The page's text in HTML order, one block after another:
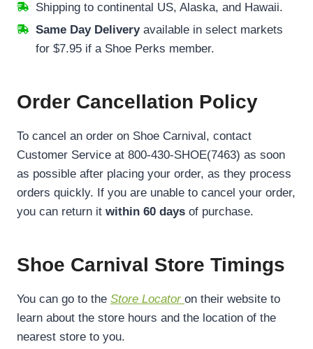
Shipping to continental US, Alaska, and Hawaii.
Same Day Deliveryavailable in select markets
for $7.95 if a Shoe Perks member.
Order Cancellation Policy
To cancel an order on Shoe Carnival, contact
Customer Service at 800-430-SHOE(7463) as soon
as possible after placing your order, as they process
orders quickly. If you are unable to cancel your order,
you can return it within 60 days of purchase.
Shoe Carnival Store Timings
You can go to the Store Locator on their website to
learn about the store hours and the location of the
nearest store to you.